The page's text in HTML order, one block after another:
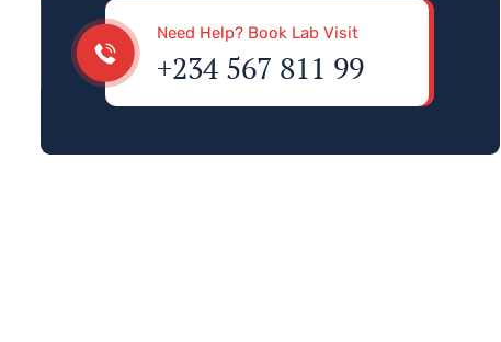
Need Help? Book Lab Visit
+234 567 811 99